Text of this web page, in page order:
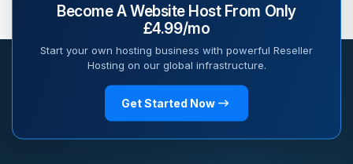
Become A Website Host From Only
£4.99/mo
Start your own hosting business with powerful Reseller
Hosting on our global infrastructure.
Get Started Now